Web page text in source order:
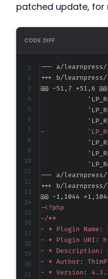
patched update, for
CODE DIFF
--- a/
+++ b/
@@ -51,7 +51,6 @@
-
--- a/learnpress/
+++ b/
@@ -1,1044
-
-
-
-
-
-
-